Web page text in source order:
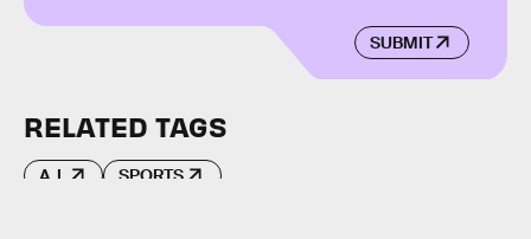
SUBMIT
RELATED TAGS
A.I. SPORTS